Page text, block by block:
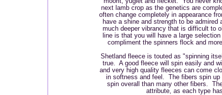
next lamb crop as the genetics are
often change completely in appearance
have a shine and strength to be
much deeper vibrancy that is difficult to
line is that you will have a large
compliment the spinners flock and
Shetland fleece is touted as "spinning
true. A good fleece will spin easily and
and very high quality fleeces can come
in softness and feel. The fibers spin up
spin overall than many other fibers.
attribute, as each type